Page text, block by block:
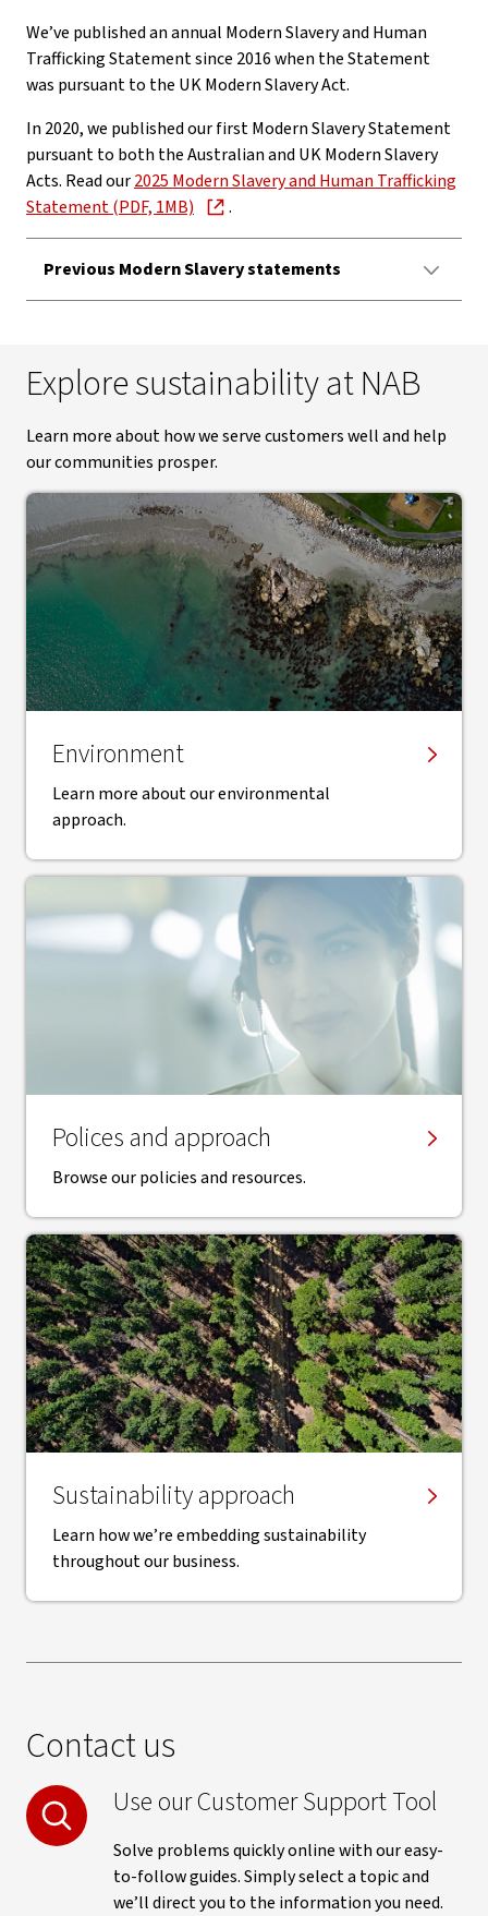
We’ve published an annual Modern Slavery and Human
Trafficking Statement since 2016 when the Statement
was pursuant to the UK Modern Slavery Act.
In 2020, we published our first Modern Slavery Statement
pursuant to both the Australian and UK Modern Slavery
Acts. Read our2025 Modern Slavery and Human Trafficking
Statement (PDF, 1MB)
.
Previous Modern Slavery statements
Explore sustainability at NAB
Learn more about how we serve customers well and help
our communities prosper.
Environment
Learn more about our environmental
approach.
Polices and approach
Browse our policies and resources.
Sustainability approach
Learn how we’re embedding sustainability
throughout our business.
Contact us
Use our Customer Support Tool
Solve problems quickly online with our easy-
to-follow guides. Simply select a topic and
we’ll direct you to the information you need.